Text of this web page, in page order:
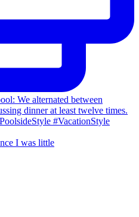
I was little